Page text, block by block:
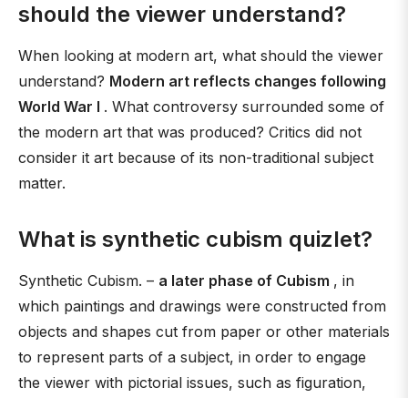
should the viewer understand?
When looking at modern art, what should the viewer
understand? Modern art reflects changes following
World War I . What controversy surrounded some of
the modern art that was produced? Critics did not
consider it art because of its non-traditional subject
matter.
What is synthetic cubism quizlet?
Synthetic Cubism. – a later phase of Cubism , in
which paintings and drawings were constructed from
objects and shapes cut from paper or other materials
to represent parts of a subject, in order to engage
the viewer with pictorial issues, such as figuration,